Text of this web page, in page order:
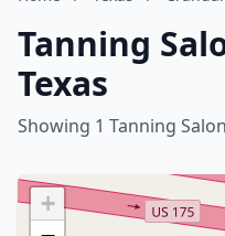
Tanning
Texas
Showing 1 Tanning
+